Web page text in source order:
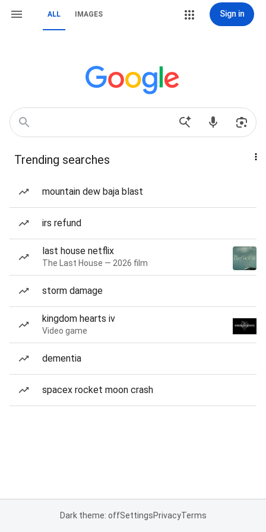
ALL IMAGES Sign in
Trending searches
mountain dew baja blast
irs refund
last house netflix
The Last House — 2026 film
storm damage
kingdom hearts iv
Video game
dementia
spacex rocket moon crash
Dark theme: offSettingsPrivacyTerms